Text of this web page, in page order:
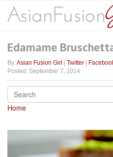
Edamame
By:Asian Fusion Girl Twitter
Posted: September 7, 2014
Home